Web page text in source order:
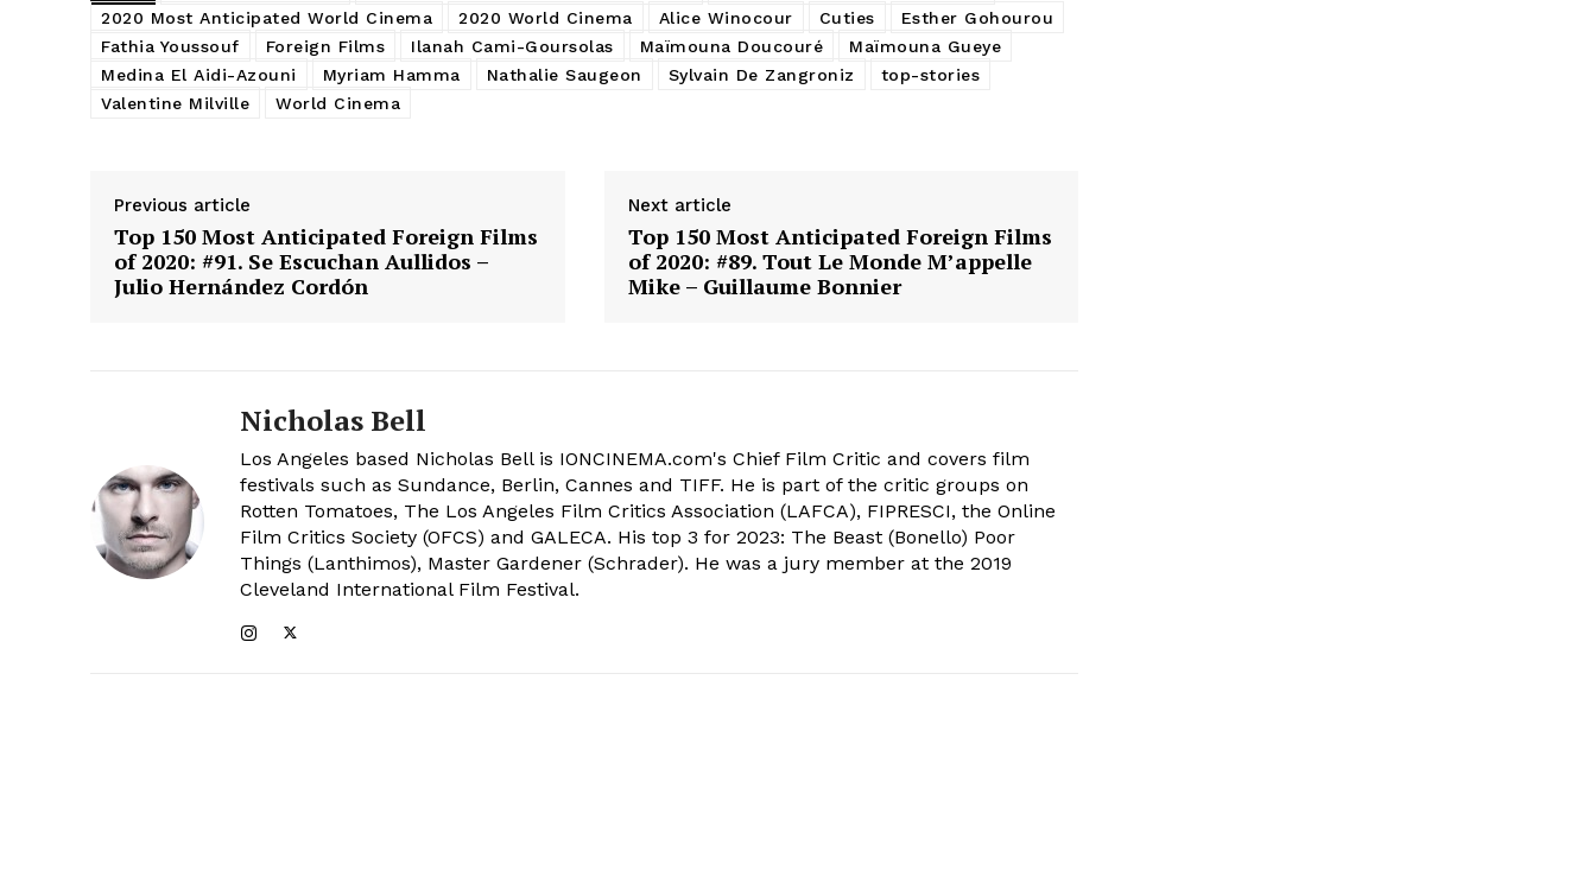
2020 Most Anticipated World Cinema
2020 World Cinema Alice Winocour Cuties
Esther Gohourou
Fathia Youssouf
Foreign Films Ilanah Cami-Goursolas Maïmouna Doucouré
Maïmouna Gueye
Medina El Aidi-Azouni
Myriam Hamma Nathalie Saugeon Sylvain De Zangroniz
top-stories
Valentine Milville
World Cinema
Previous article
Top 150 Most Anticipated Foreign Films
of 2020: #91. Se Escuchan Aullidos –
Julio Hernández Cordón
Next article
Top 150 Most Anticipated Foreign Films
of 2020: #89. Tout Le Monde M’appelle
Mike – Guillaume Bonnier
Nicholas Bell
Los Angeles based Nicholas Bell is IONCINEMA.com's Chief Film Critic and covers film
festivals such as Sundance, Berlin, Cannes and TIFF. He is part of the critic groups on
Rotten Tomatoes, The Los Angeles Film Critics Association (LAFCA), FIPRESCI, the Online
Film Critics Society (OFCS) and GALECA. His top 3 for 2023: The Beast (Bonello) Poor
Things (Lanthimos), Master Gardener (Schrader). He was a jury member at the 2019
Cleveland International Film Festival.